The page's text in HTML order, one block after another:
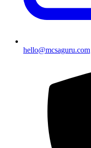
hello@mcsaguru.com